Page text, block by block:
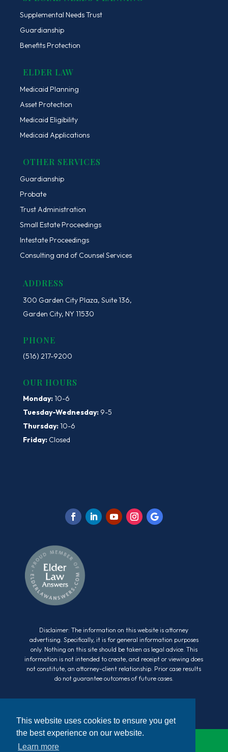
This website uses cookies to ensure you get
the best experience on our website.
Learn more
Supplemental Needs Trust
Guardianship
Benefits Protection
ELDER LAW
Medicaid Planning
Asset Protection
Medicaid Eligibility
Medicaid Applications
OTHER SERVICES
Guardianship
Probate
Trust Administration
Small Estate Proceedings
Intestate Proceedings
Consulting and of Counsel Services
ADDRESS
300 Garden City Plaza, Suite 136,
Garden City, NY 11530
PHONE
(516) 217-9200
OUR HOURS
Monday:10-6
Tuesday-Wednesday:9-5
Thursday:10-6
Friday:Closed
Disclaimer: The information on this website is attorney
advertising. Specifically, it is for general information purposes
only. Nothing on this site should be taken as legal advice. This
information is not intended to create, and receipt or viewing does
not constitute, an attorney-client relationship. Prior case results
do not guarantee outcomes of future cases.